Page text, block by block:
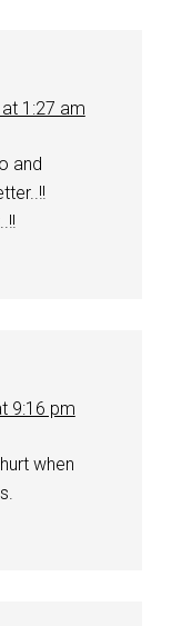
1:27 am
and
9:16 pm
when